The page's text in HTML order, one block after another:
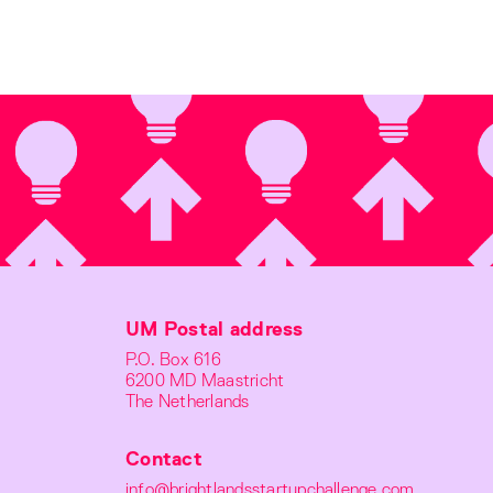
UM Postal address
P.O. Box 616
6200 MD Maastricht
The Netherlands
Contact